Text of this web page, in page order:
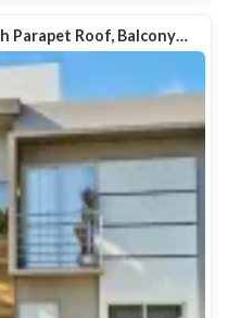
Parapet Roof, Balcony…